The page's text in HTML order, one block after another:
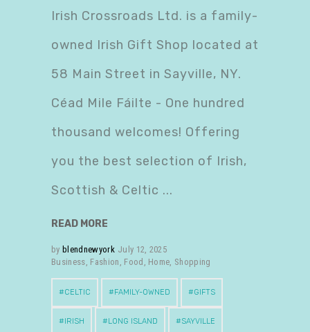
Irish Crossroads Ltd. is a family-
owned Irish Gift Shop located at
58 Main Street in Sayville, NY.
Céad Mile Fáilte - One hundred
thousand welcomes! Offering
you the best selection of Irish,
Scottish & Celtic
READ MORE
by blendnewyork July 12, 2025
Business Fashion Food Home Shopping
CELTIC FAMILY-OWNED GIFTS
IRISH LONG ISLAND SAYVILLE